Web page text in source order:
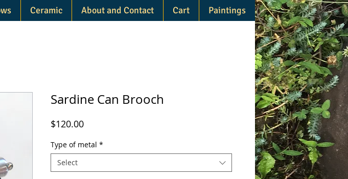
Ceramic About and Contact Cart Paintings
Sardine Can Brooch
$120.00Price
Type of metal *
Select